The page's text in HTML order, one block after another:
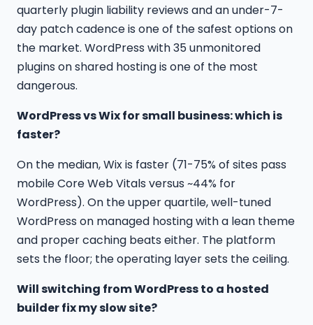
quarterly plugin liability reviews and an under-7-
day patch cadence is one of the safest options on
the market. WordPress with 35 unmonitored
plugins on shared hosting is one of the most
dangerous.
WordPress vs Wix for small business: which is
faster?
On the median, Wix is faster (71-75% of sites pass
mobile Core Web Vitals versus ~44% for
WordPress). On the upper quartile, well-tuned
WordPress on managed hosting with a lean theme
and proper caching beats either. The platform
sets the floor; the operating layer sets the ceiling.
Will switching from WordPress to a hosted
builder fix my slow site?